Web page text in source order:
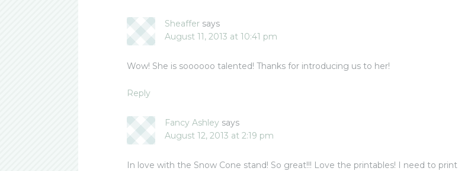
Sheaffer says
August 11, 2013 at 10:41 pm
Wow! She is soooooo talented! Thanks for introducing us to her!
Reply
Fancy Ashley says
August 12, 2013 at 2:19 pm
In love with the Snow Cone stand! So great!!! Love the printables! I need to print